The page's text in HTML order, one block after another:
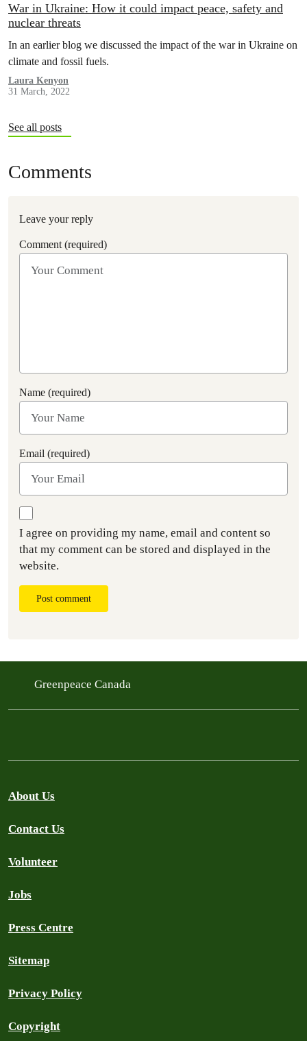
War in Ukraine: How it could impact peace, safety and
nuclear threats
In an earlier blog we discussed the impact of the war in Ukraine on
climate and fossil fuels.
Laura Kenyon
31 March, 2022
See all posts
Comments
Leave your reply
Comment (required)
Name (required)
Email (required)
I agree on providing my name, email and content so
that my comment can be stored and displayed in the
website.
Post comment
Greenpeace Canada
About Us
Contact Us
Volunteer
Jobs
Press Centre
Sitemap
Privacy Policy
Copyright